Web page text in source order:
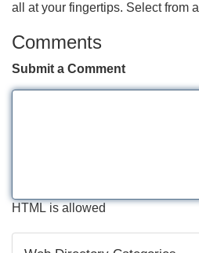
all at your fingertips. Select from a
Comments
Submit a Comment
HTML is allowed